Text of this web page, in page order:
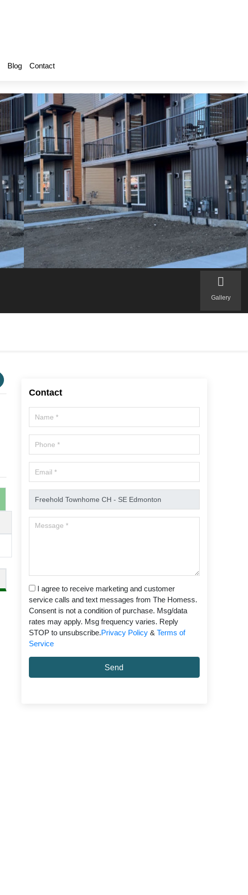
Blog Contact
Gallery
Contact
I agree to receive marketing and customer
service calls and text messages from The Homess.
Consent is not a condition of purchase. Msg/data
rates may apply. Msg frequency varies. Reply
STOP to unsubscribe.Privacy Policy& Terms of
Service
Send